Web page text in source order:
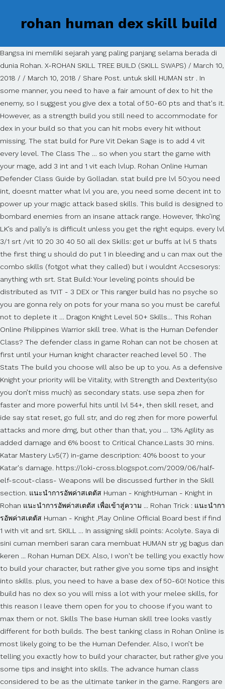
rohan human dex skill build
Bangsa ini memiliki sejarah yang paling panjang selama berada di
dunia Rohan. X-ROHAN SKILL TREE BUILD (SKILL SWAPS) / March 10,
2018 / / March 10, 2018 / Share Post. untuk skill HUMAN str . In
some manner, you need to have a fair amount of dex to hit the
enemy, so I suggest you give dex a total of 50-60 pts and that's it.
However, as a strength build you still need to accommodate for
dex in your build so that you can hit mobs every hit without
missing. The stat build for Pure Vit Dekan Sage is to add 4 vit
every level. The Class The … so when you start the game with
your mage, add 3 int and 1 vit each lvlup. Rohan Online Human
Defender Class Guide by Golladan. stat build pre lvl 50:you need
int, doesnt matter what lvl you are, you need some decent int to
power up your magic attack based skills. This build is designed to
bombard enemies from an insane attack range. However, 1hko’ing
LK’s and pally’s is difficult unless you get the right equips. every lvl
3/1 srt /vit 10 20 30 40 50 all dex Skills: get ur buffs at lvl 5 thats
the first thing u should do put 1 in bleeding and u can max out the
combo skills (fotgot what they called) but i wouldnt Accsesorys:
anything wth srt. Stat Build: Your leveling points should be
distributed as 1VIT - 3 DEX or This ranger build has no psyche so
you are gonna rely on pots for your mana so you must be careful
not to deplete it … Dragon Knight Level 50+ Skills… This Rohan
Online Philippines Warrior skill tree. What is the Human Defender
Class? The defender class in game Rohan can not be chosen at
first until your Human knight character reached level 50 . The
Stats The build you choose will also be up to you. As a defensive
Knight your priority will be Vitality, with Strength and Dexterity(so
you don’t miss much) as secondary stats. use sepa zhen for
faster and more powerful hits until lvl 54+, then skill reset, and
ide say stat reset, go full str, and do reg zhen for more powerful
attacks and more dmg, but other than that, you … 13% Agility as
added damage and 6% boost to Critical Chance.Lasts 30 mins.
Katar Mastery Lv5(7) in-game description: 40% boost to your
Katar's damage. https://loki-cross.blogspot.com/2009/06/half-
elf-scout-class- Weapons will be discussed further in the Skill
section. แนะนำการอัพค่าสเตตัส Human - KnightHuman - Knight in
Rohan แนะนำการอัพค่าสเตตัส เพื่อเข้าสู่ความ ... Rohan Trick : แนะนำกา
รอัพค่าสเตตัส Human - Knight ,Play Online Official Board best if find
1 with vit and srt. SKILL … In assigning skill points: Acolyte. Saya di
sini cuman memberi saran cara membuat HUMAN str yg bagus dan
keren ... Rohan Human DEX. Also, I won't be telling you exactly how
to build your character, but rather give you some tips and insight
into skills. plus, you need to have a base dex of 50-60! Notice this
build has no dex so you will miss a lot with your melee skills, for
this reason I leave them open for you to choose if you want to
max them or not. Skills The base Human skill tree looks vastly
different for both builds. The best tanking class in Rohan Online is
most likely going to be the Human Defender. Also, I won’t be
telling you exactly how to build your character, but rather give you
some tips and insight into skills. The advance human class
considered to be as the ultimate tanker in the game. Rangers are